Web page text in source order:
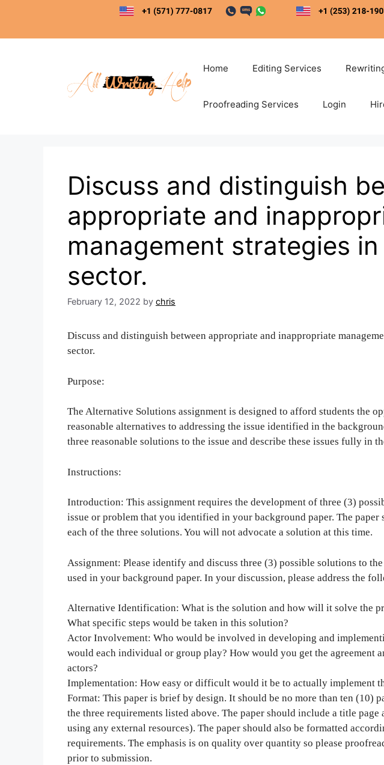
content
Home Editing Services
Proofreading Services Login
Discuss and distinguish
appropriate and
management strategies
sector.
February 12, 2022 by chris
Discuss and distinguish between appropriate and inappropriate
sector.
Purpose:
The Alternative Solutions assignment is designed to afford students the
reasonable alternatives to addressing the issue identified in the
three reasonable solutions to the issue and describe these issues fully in
Instructions:
Introduction: This assignment requires the development of three (3)
issue or problem that you identified in your background paper. The
each of the three solutions. You will not advocate a solution at this time.
Assignment: Please identify and discuss three (3) possible solutions to
used in your background paper. In your discussion, please address the
Alternative Identification: What is the solution and how will it solve the
What specific steps would be taken in this solution?
Actor Involvement: Who would be involved in developing and
would each individual or group play? How would you get the agreement
actors?
Implementation: How easy or difficult would it be to actually implement
Format: This paper is brief by design. It should be no more than ten (10)
the three requirements listed above. The paper should include a title page
using any external resources). The paper should also be formatted
requirements. The emphasis is on quality over quantity so please
prior to submission.